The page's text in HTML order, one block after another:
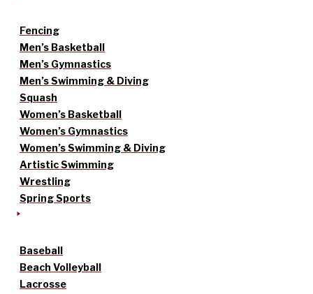
Fencing
Men’s Basketball
Men’s Gymnastics
Men’s Swimming & Diving
Squash
Women’s Basketball
Women’s Gymnastics
Women’s Swimming & Diving
Artistic Swimming
Wrestling
Spring Sports
Baseball
Beach Volleyball
Lacrosse